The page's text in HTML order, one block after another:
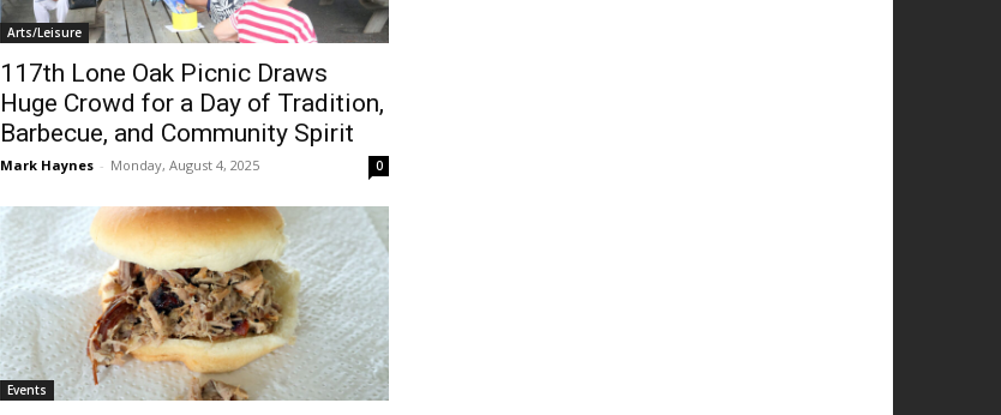
Arts/Leisure
117th Lone Oak Picnic Draws
Huge Crowd for a Day of Tradition,
Barbecue, and Community Spirit
Mark Haynes - Monday, August 4, 2025 0
Events